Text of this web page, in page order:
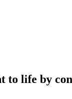
life by